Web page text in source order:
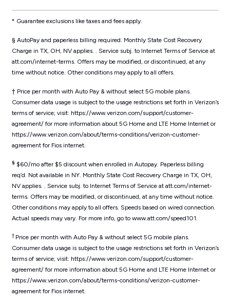
* Guarantee exclusions like taxes and fees apply.
§ AutoPay and paperless billing required. Monthly State Cost Recovery
Charge in TX, OH, NV applies. . Service subj. to Internet Terms of Service at
att.com/internet-terms. Offers may be modified, or discontinued, at any
time without notice. Other conditions may apply to all offers.
† Price per month with Auto Pay & without select 5G mobile plans.
Consumer data usage is subject to the usage restrictions set forth in Verizon’s
terms of service; visit: https://www.verizon.com/support/customer-
agreement/ for more information about 5G Home and LTE Home Internet or
https://www.verizon.com/about/terms-conditions/verizon-customer-
agreement for Fios internet.
§ $60/mo after $5 discount when enrolled in Autopay. Paperless billing
req’d. Not available in NY. Monthly State Cost Recovery Charge in TX, OH,
NV applies. . Service subj. to Internet Terms of Service at att.com/internet-
terms. Offers may be modified, or discontinued, at any time without notice.
Other conditions may apply to all offers. Speeds based on wired connection.
Actual speeds may vary. For more info, go to www.att.com/speed101.
† Price per month with Auto Pay & without select 5G mobile plans.
Consumer data usage is subject to the usage restrictions set forth in Verizon’s
terms of service; visit: https://www.verizon.com/support/customer-
agreement/ for more information about 5G Home and LTE Home Internet or
https://www.verizon.com/about/terms-conditions/verizon-customer-
agreement for Fios internet.